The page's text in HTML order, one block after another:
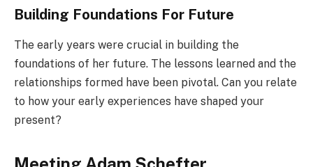
Building Foundations For Future
The early years were crucial in building the
foundations of her future. The lessons learned and the
relationships formed have been pivotal. Can you relate
to how your early experiences have shaped your
present?